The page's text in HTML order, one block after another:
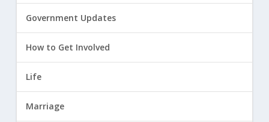
Government Updates
How to Get Involved
Life
Marriage